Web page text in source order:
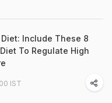
Include These 8
To Regulate High
IST